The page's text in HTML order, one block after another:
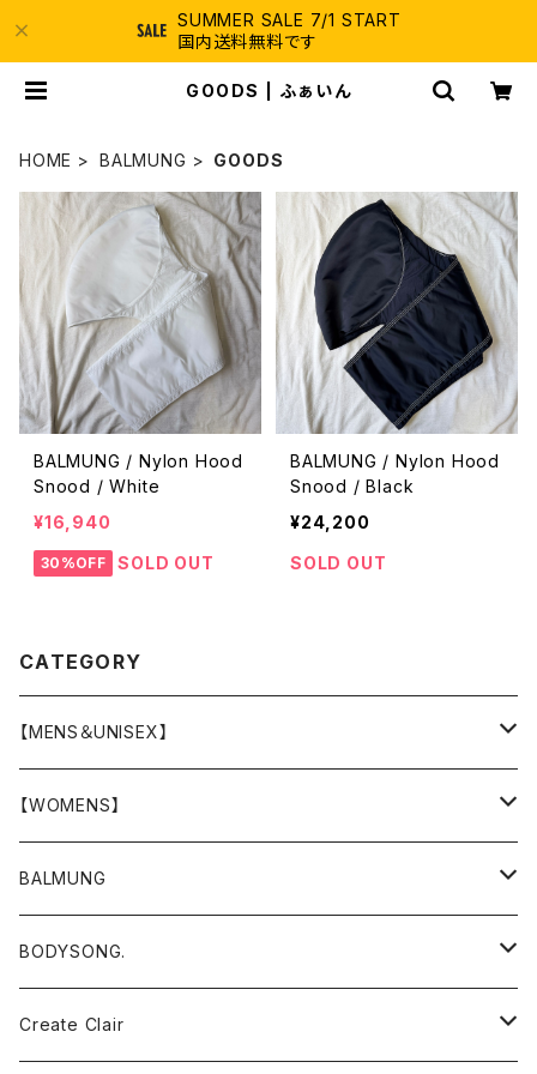
SUMMER SALE 7/1 START
国内送料無料です
GOODS | ふぁいん
HOME BALMUNG GOODS
BALMUNG / Nylon Hood
Snood / White
¥16,940
30%OFF SOLD OUT
BALMUNG / Nylon Hood
Snood / Black
¥24,200
SOLD OUT
CATEGORY
【MENS＆UNISEX】
OUTER(COAT,JACKET,BLOUSON)
TOPS
T-SHIRT
SHIRT
BOTTOMS
OVERALL , ALL IN ONE
【WOMENS】
OUTER
TOPS
T-SHIRTS
DRESS , ONE-PIECE
BALMUNG
OUTER
TOPS
BODYSONG.
OUTER
Create Clair